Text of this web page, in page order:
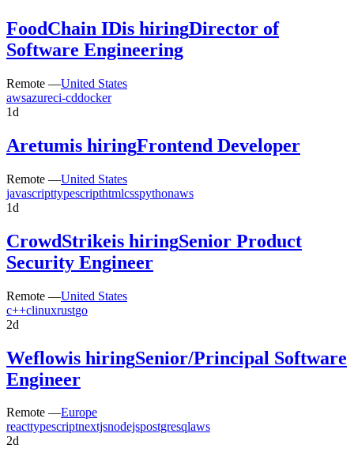
FoodChain IDis hiringDirector of
Software Engineering
Remote —United States
awsazureci-cddocker
1d
Aretumis hiringFrontend Developer
Remote —United States
javascripttypescripthtmlcsspythonaws
1d
CrowdStrikeis hiringSenior Product
Security Engineer
Remote —United States
c++clinuxrustgo
2d
Weflowis hiringSenior/Principal Software
Engineer
Remote —Europe
reacttypescriptnextjsnodejspostgresqlaws
2d